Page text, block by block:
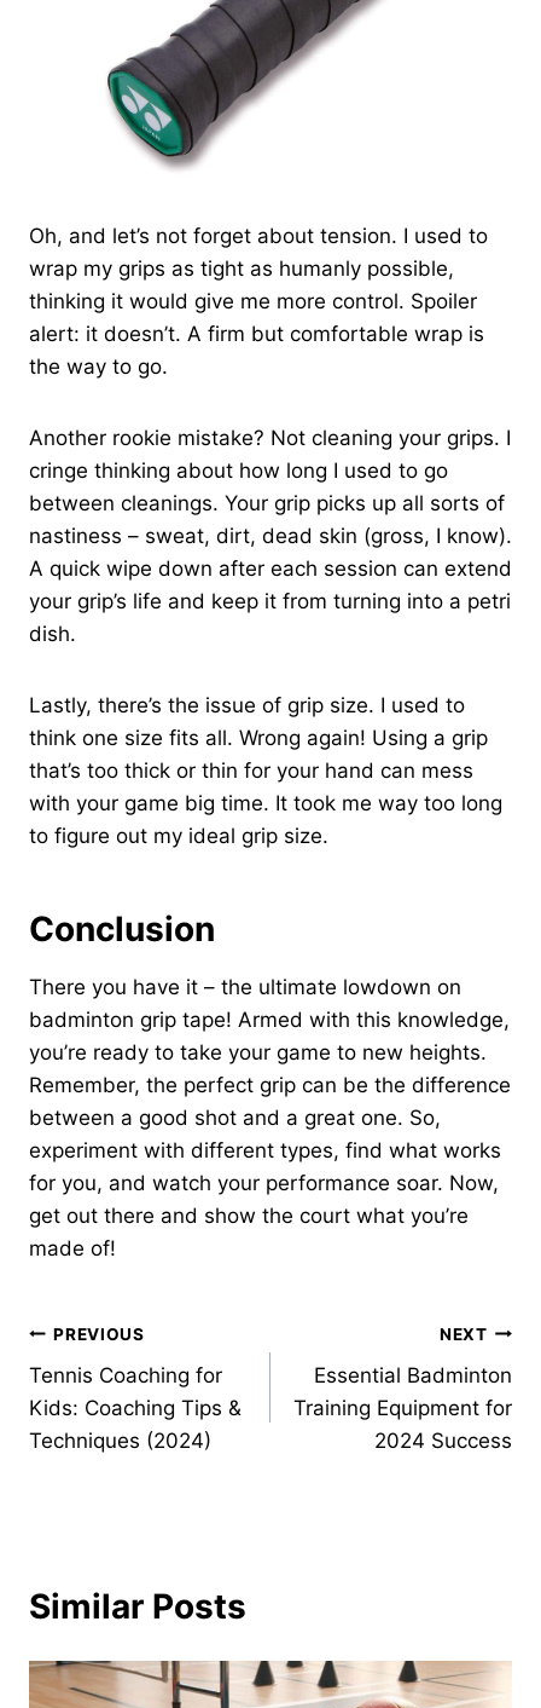
Oh, and let’s not forget about tension. I used to
wrap my grips as tight as humanly possible,
thinking it would give me more control. Spoiler
alert: it doesn’t. A firm but comfortable wrap is
the way to go.
Another rookie mistake? Not cleaning your grips. I
cringe thinking about how long I used to go
between cleanings. Your grip picks up all sorts of
nastiness – sweat, dirt, dead skin (gross, I know).
A quick wipe down after each session can extend
your grip’s life and keep it from turning into a petri
dish.
Lastly, there’s the issue of grip size. I used to
think one size fits all. Wrong again! Using a grip
that’s too thick or thin for your hand can mess
with your game big time. It took me way too long
to figure out my ideal grip size.
Conclusion
There you have it – the ultimate lowdown on
badminton grip tape! Armed with this knowledge,
you’re ready to take your game to new heights.
Remember, the perfect grip can be the difference
between a good shot and a great one. So,
experiment with different types, find what works
for you, and watch your performance soar. Now,
get out there and show the court what you’re
made of!
Post
navigation
PREVIOUS
Tennis Coaching for
Kids: Coaching Tips &
Techniques (2024)
NEXT
Essential Badminton
Training Equipment for
2024 Success
Similar Posts